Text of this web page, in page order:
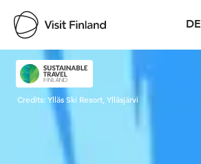
DE
Visit Finland
Credits:Ylläs Ski Resort, Ylläsjärvi